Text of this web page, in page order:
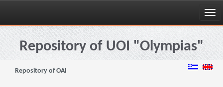
Skip
navigationRepository of UOI "Olympias"
Repository of OAI